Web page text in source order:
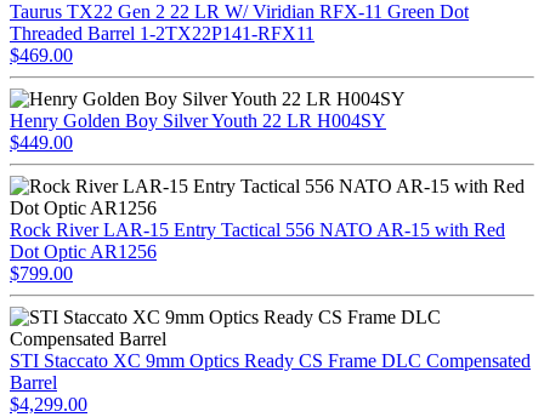
Taurus TX22 Gen 2 22 LR W/ Viridian RFX-11 Green Dot
Threaded Barrel 1-2TX22P141-RFX11
$469.00
Henry Golden Boy Silver Youth 22 LR H004SY
$449.00
Rock River LAR-15 Entry Tactical 556 NATO AR-15 with Red
Dot Optic AR1256
$799.00
STI Staccato XC 9mm Optics Ready CS Frame DLC Compensated
Barrel
$4,299.00